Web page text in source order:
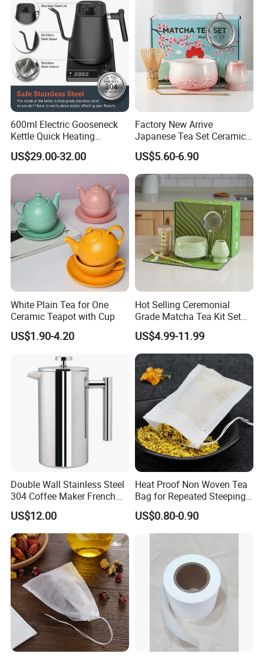
One-touch start switch
ABS housing
600ml Electric Gooseneck
Kettle Quick Heating
Stainless Steel Pour-Over
Coffeepot Hotel Household
US$29.00-32.00
Factory New Arrive
Japanese Tea Set Ceramic
Bowl Handmade Bamboo
Whisk Scoop Ceramic
Holder 5PC Matcha Set for
Macha Lover
US$5.60-6.90
White Plain Tea for One
Ceramic Teapot with Cup
US$1.90-4.20
Hot Selling Ceremonial
Grade Matcha Tea Kit Set
Chinese Manufacturer
Bamboo Chasen Matcha
Whisk
US$4.99-11.99
Double Wall Stainless Steel
304 Coffee Maker French
Press
US$12.00
Heat Proof Non Woven Tea
Bag for Repeated Steeping
Cycles
US$0.80-0.90